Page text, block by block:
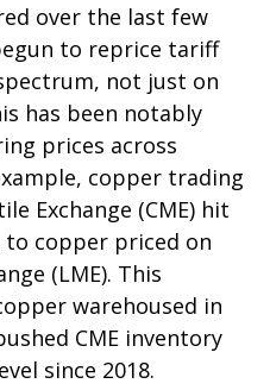
over the last few
to reprice tariff
not just on
has been notably
prices across
copper trading
Exchange (CME) hit
copper priced on
(LME). This
warehoused in
CME inventory
since 2018.